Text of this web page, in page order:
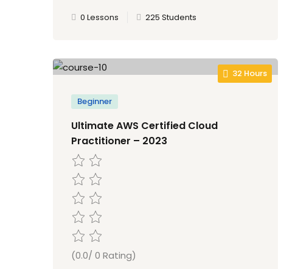
0 Lessons 225 Students
32 Hours
Beginner
Ultimate AWS Certified Cloud
Practitioner – 2023
(0.0/ 0 Rating)